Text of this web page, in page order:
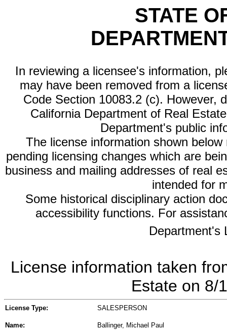
STATE
In reviewing a licensee's information,
may have been removed from a
Code Section 10083.2 (c). However,
California Department of Real
Department's public
The license information shown
pending licensing changes which are
business and mailing addresses of real
intended for
Some historical disciplinary action
accessibility functions. For
Department's
License information taken
Estate on 8/
License Type: SALESPERSON
Name: Ballinger, Michael Paul